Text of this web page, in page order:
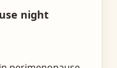
night